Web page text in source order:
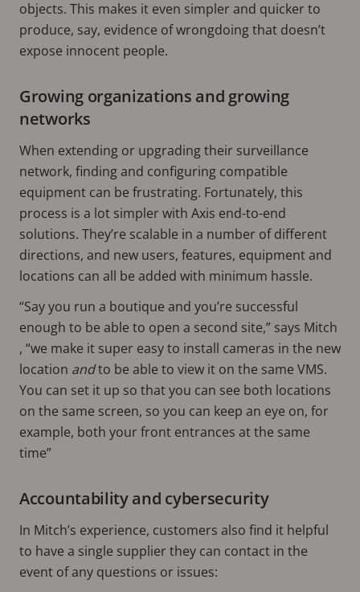
objects. This makes it even simpler and quicker to
produce, say, evidence of wrongdoing that doesn’t
expose innocent people.
Growing organizations and growing
networks
When extending or upgrading their surveillance
network, finding and configuring compatible
equipment can be frustrating. Fortunately, this
process is a lot simpler with Axis end-to-end
solutions. They’re scalable in a number of different
directions, and new users, features, equipment and
locations can all be added with minimum hassle.
“Say you run a boutique and you’re successful
enough to be able to open a second site,” says Mitch
, “we make it super easy to install cameras in the new
location andto be able to view it on the same VMS.
You can set it up so that you can see both locations
on the same screen, so you can keep an eye on, for
example, both your front entrances at the same
time”
Accountability and cybersecurity
In Mitch’s experience, customers also find it helpful
to have a single supplier they can contact in the
event of any questions or issues: